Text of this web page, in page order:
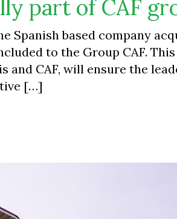
part of CAF
Spanish based company
to the Group CAF. This
and CAF, will ensure the
[…]